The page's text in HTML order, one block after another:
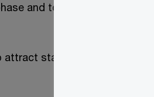
and to continue supporting
start ups to Malta.